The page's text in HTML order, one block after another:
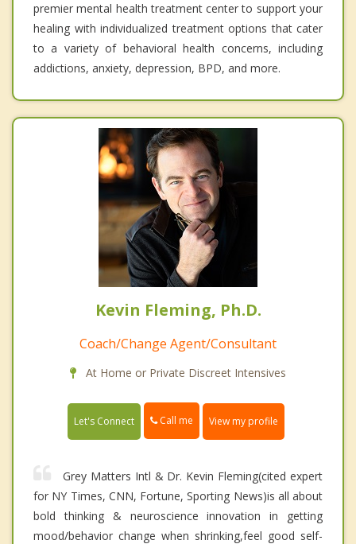
premier mental health treatment center to support your
healing with individualized treatment options that cater
to a variety of behavioral health concerns, including
addictions, anxiety, depression, BPD, and more.
Kevin Fleming, Ph.D.
Coach/Change Agent/Consultant
At Home or Private Discreet Intensives
Let's Connect Call me View my profile
Grey Matters Intl & Dr. Kevin Fleming(cited expert
for NY Times, CNN, Fortune, Sporting News)is all about
bold thinking & neuroscience innovation in getting
mood/behavior change when shrinking,feel good self-